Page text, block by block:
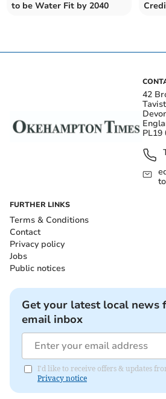
to be Water Fit by 2040
42
PL19
FURTHER LINKS
Terms & Conditions
Contact
Privacy policy
Jobs
Public notices
Get your latest local news
email inbox
I'd like to receive offers & updates
Privacy notice